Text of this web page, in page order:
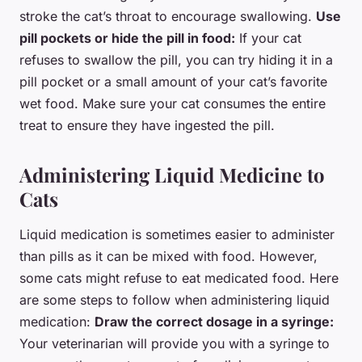
stroke the cat’s throat to encourage swallowing. Use
pill pockets or hide the pill in food: If your cat
refuses to swallow the pill, you can try hiding it in a
pill pocket or a small amount of your cat’s favorite
wet food. Make sure your cat consumes the entire
treat to ensure they have ingested the pill.
Administering Liquid Medicine to
Cats
Liquid medication is sometimes easier to administer
than pills as it can be mixed with food. However,
some cats might refuse to eat medicated food. Here
are some steps to follow when administering liquid
medication: Draw the correct dosage in a syringe:
Your veterinarian will provide you with a syringe to